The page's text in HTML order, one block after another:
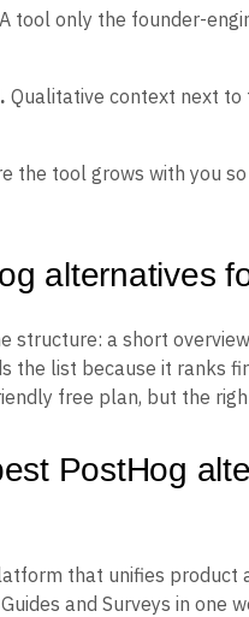
A tool only the founder-
Qualitative context next to
the tool grows with you
alternatives
structure: a short
the list because it ranks
free plan, but the
PostHog
that unifies product
and Surveys in one